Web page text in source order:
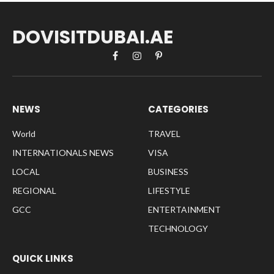
DOVISITDUBAI.AE
FacebookInstagramPinterest
NEWS
World
INTERNATIONALS NEWS
LOCAL
REGIONAL
GCC
CATEGORIES
TRAVEL
VISA
BUSINESS
LIFESTYLE
ENTERTAINMENT
TECHNOLOGY
QUICK LINKS